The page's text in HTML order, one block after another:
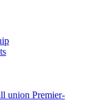
union Premier-